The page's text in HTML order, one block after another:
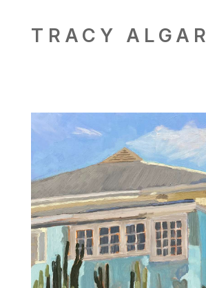
TRACY ALGAR